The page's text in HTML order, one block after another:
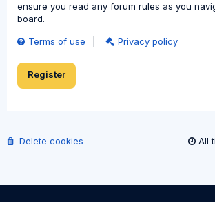
ensure you read any forum rules as you
board.
Terms of use Privacy policy
Register
Delete cookies All